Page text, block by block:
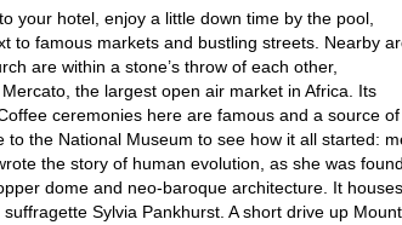
your hotel, enjoy a little down time by the pool,
to famous markets and bustling streets. Nearby
are within a stone’s throw of each other,
the largest open air market in Africa. Its
ceremonies here are famous and a source of
the National Museum to see how it all started:
the story of human evolution, as she was
dome and neo-baroque architecture. It houses
Sylvia Pankhurst. A short drive up Mount